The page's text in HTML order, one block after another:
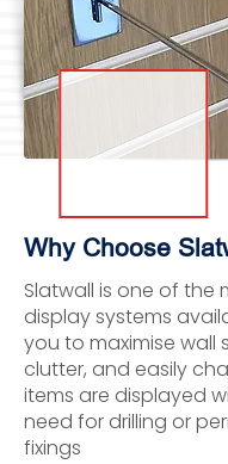
Why Choose
Slatwall is one of the
display systems
you to maximise wall
clutter, and easily
items are displayed
need for drilling or
fixings